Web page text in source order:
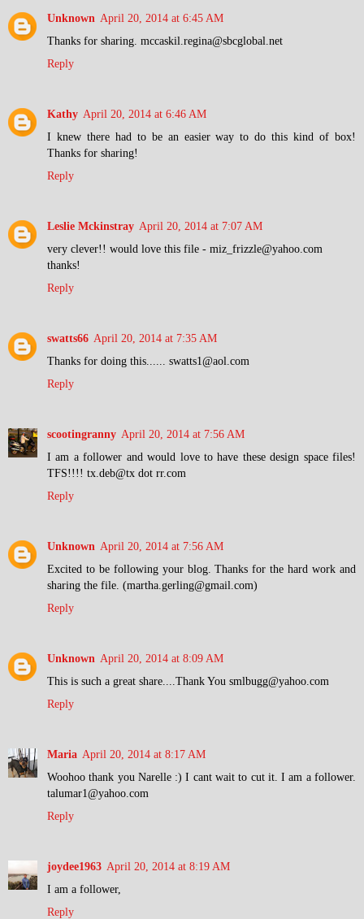
Unknown April 20, 2014 at 6:45 AM
Thanks for sharing. mccaskil.regina@sbcglobal.net
Reply
Kathy April 20, 2014 at 6:46 AM
I knew there had to be an easier way to do this kind of box!
Thanks for sharing!
Reply
Leslie Mckinstray April 20, 2014 at 7:07 AM
very clever!! would love this file - miz_frizzle@yahoo.com
thanks!
Reply
swatts66 April 20, 2014 at 7:35 AM
Thanks for doing this...... swatts1@aol.com
Reply
scootingranny April 20, 2014 at 7:56 AM
I am a follower and would love to have these design space files!
TFS!!!! tx.deb@tx dot rr.com
Reply
Unknown April 20, 2014 at 7:56 AM
Excited to be following your blog. Thanks for the hard work and
sharing the file. (martha.gerling@gmail.com)
Reply
Unknown April 20, 2014 at 8:09 AM
This is such a great share....Thank You smlbugg@yahoo.com
Reply
Maria April 20, 2014 at 8:17 AM
Woohoo thank you Narelle :) I cant wait to cut it. I am a follower.
talumar1@yahoo.com
Reply
joydee1963 April 20, 2014 at 8:19 AM
I am a follower,
Reply